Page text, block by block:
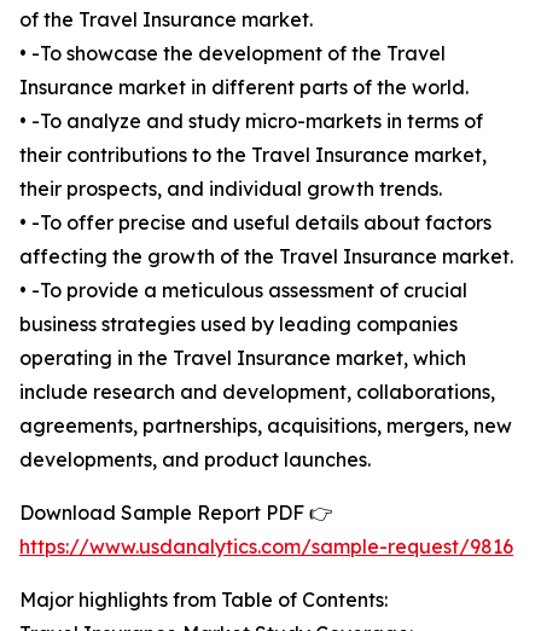
of the Travel Insurance market.
• -To showcase the development of the Travel
Insurance market in different parts of the world.
• -To analyze and study micro-markets in terms of
their contributions to the Travel Insurance market,
their prospects, and individual growth trends.
• -To offer precise and useful details about factors
affecting the growth of the Travel Insurance market.
• -To provide a meticulous assessment of crucial
business strategies used by leading companies
operating in the Travel Insurance market, which
include research and development, collaborations,
agreements, partnerships, acquisitions, mergers, new
developments, and product launches.
Download Sample Report PDF 👉
https://www.usdanalytics.com/sample-request/9816
Major highlights from Table of Contents: